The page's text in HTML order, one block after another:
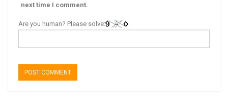
next time I comment.
Are you human? Please solve: